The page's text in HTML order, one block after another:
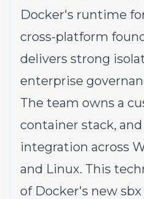
Docker's runtime
cross-platform
delivers strong
enterprise
The team owns a
container stack, and
integration across
and Linux. This
of Docker's new